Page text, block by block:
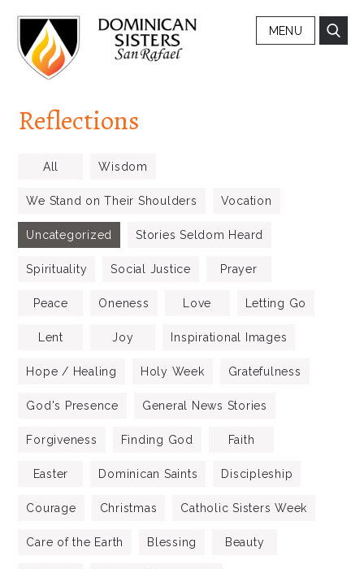
MENU
Reflections
All Wisdom
We Stand on Their Shoulders Vocation
Uncategorized Stories Seldom Heard
Spirituality Social Justice Prayer
Peace Oneness Love Letting Go
Lent Joy Inspirational Images
Hope / Healing Holy Week Gratefulness
God's Presence General News Stories
Forgiveness Finding God Faith
Easter Dominican Saints Discipleship
Courage Christmas Catholic Sisters Week
Care of the Earth Blessing Beauty